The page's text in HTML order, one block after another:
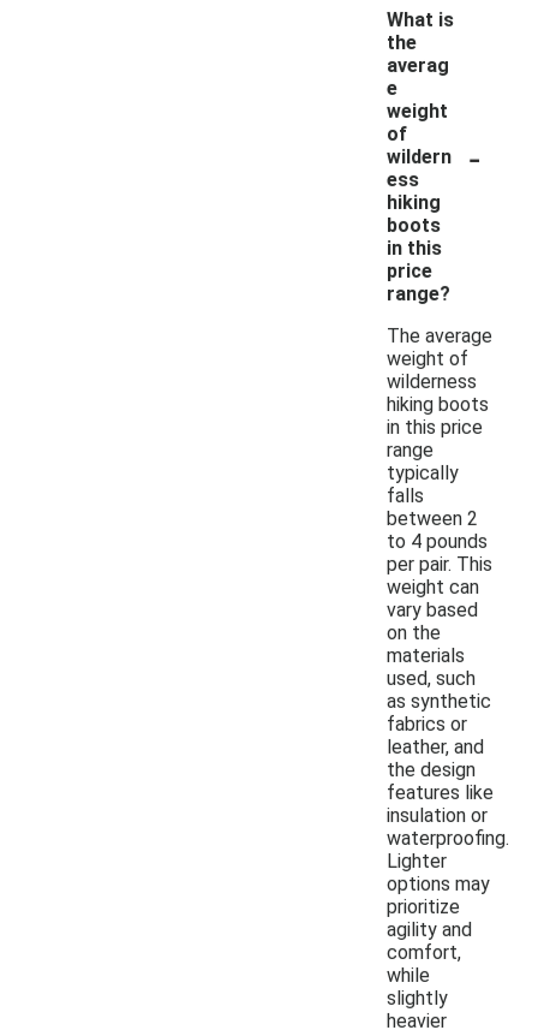
What is
the
averag
e
weight
of
wildern
ess
hiking
boots
in this
price
range?
-
The average
weight of
wilderness
hiking boots
in this price
range
typically
falls
between 2
to 4 pounds
per pair. This
weight can
vary based
on the
materials
used, such
as synthetic
fabrics or
leather, and
the design
features like
insulation or
waterproofing.
Lighter
options may
prioritize
agility and
comfort,
while
slightly
heavier